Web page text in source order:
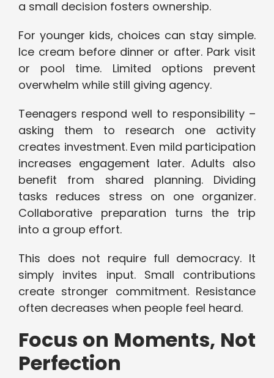
a small decision fosters ownership.
For younger kids, choices can stay simple.
Ice cream before dinner or after. Park visit
or pool time. Limited options prevent
overwhelm while still giving agency.
Teenagers respond well to responsibility –
asking them to research one activity
creates investment. Even mild participation
increases engagement later. Adults also
benefit from shared planning. Dividing
tasks reduces stress on one organizer.
Collaborative preparation turns the trip
into a group effort.
This does not require full democracy. It
simply invites input. Small contributions
create stronger commitment. Resistance
often decreases when people feel heard.
Focus on Moments, Not
Perfection